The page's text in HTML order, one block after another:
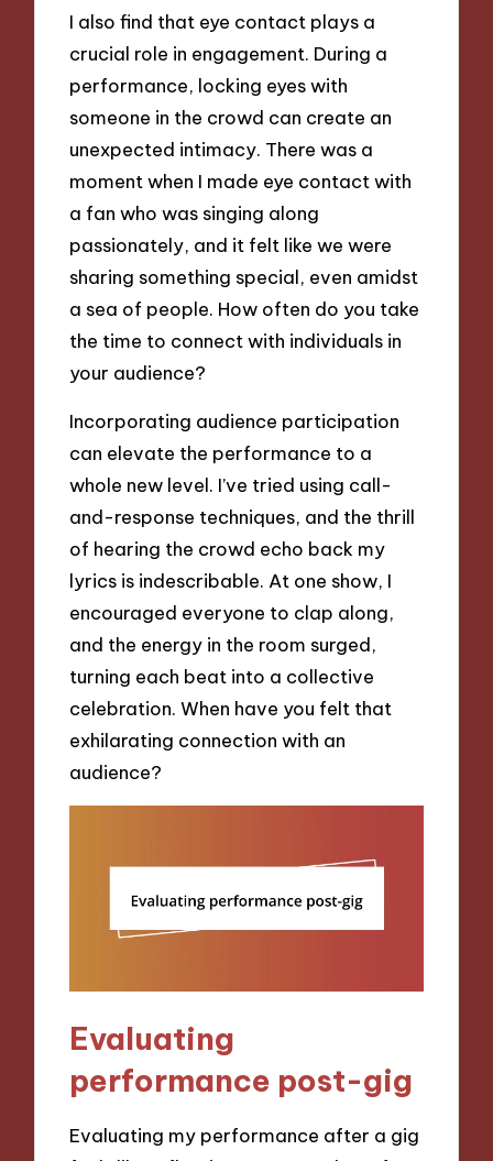
I also find that eye contact plays a
crucial role in engagement. During a
performance, locking eyes with
someone in the crowd can create an
unexpected intimacy. There was a
moment when I made eye contact with
a fan who was singing along
passionately, and it felt like we were
sharing something special, even amidst
a sea of people. How often do you take
the time to connect with individuals in
your audience?
Incorporating audience participation
can elevate the performance to a
whole new level. I’ve tried using call-
and-response techniques, and the thrill
of hearing the crowd echo back my
lyrics is indescribable. At one show, I
encouraged everyone to clap along,
and the energy in the room surged,
turning each beat into a collective
celebration. When have you felt that
exhilarating connection with an
audience?
Evaluating
performance post-gig
Evaluating my performance after a gig